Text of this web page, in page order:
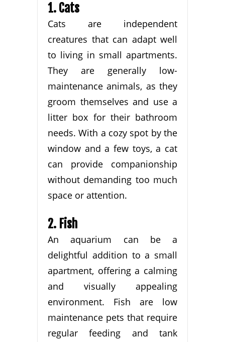
1. Cats
Cats are independent
creatures that can adapt well
to living in small apartments.
They are generally low-
maintenance animals, as they
groom themselves and use a
litter box for their bathroom
needs. With a cozy spot by the
window and a few toys, a cat
can provide companionship
without demanding too much
space or attention.
2. Fish
An aquarium can be a
delightful addition to a small
apartment, offering a calming
and visually appealing
environment. Fish are low
maintenance pets that require
regular feeding and tank